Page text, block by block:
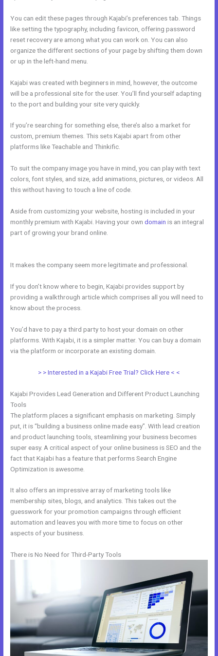
You can edit these pages through Kajabi’s preferences tab. Things
like setting the typography, including favicon, offering password
reset recovery are among what you can work on. You can also
organize the different sections of your page by shifting them down
or up in the left-hand menu.
Kajabi was created with beginners in mind, however, the outcome
will be a professional site for the user. You’ll find yourself adapting
to the port and building your site very quickly.
If you’re searching for something else, there’s also a market for
custom, premium themes. This sets Kajabi apart from other
platforms like Teachable and Thinkific.
To suit the company image you have in mind, you can play with text
colors, font styles, and size, add animations, pictures, or videos. All
this without having to touch a line of code.
Aside from customizing your website, hosting is included in your
monthly premium with Kajabi. Having your owndomain is an integral
part of growing your brand online.
It makes the company seem more legitimate and professional.
If you don’t know where to begin, Kajabi provides support by
providing a walkthrough article which comprises all you will need to
know about the process.
You’d have to pay a third party to host your domain on other
platforms. With Kajabi, it is a simpler matter. You can buy a domain
via the platform or incorporate an existing domain.
> > Interested in a Kajabi Free Trial? Click Here < <
Kajabi Provides Lead Generation and Different Product Launching
Tools
The platform places a significant emphasis on marketing. Simply
put, it is “building a business online made easy”. With lead creation
and product launching tools, steamlining your business becomes
super easy. A critical aspect of your online business is SEO and the
fact that Kajabi has a feature that performs Search Engine
Optimization is awesome.
It also offers an impressive array of marketing tools like
membership sites, blogs, and analytics. This takes out the
guesswork for your promotion campaigns through efficient
automation and leaves you with more time to focus on other
aspects of your business.
There is No Need for Third-Party Tools